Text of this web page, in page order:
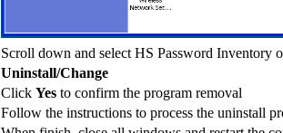
Scroll down and select HS Password Inventory
Uninstall/Change
Click Yes to confirm the program removal
Follow the instructions to process the uninstall